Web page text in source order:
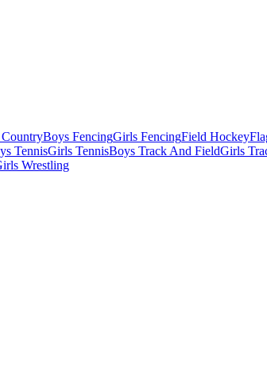
Boys FencingGirls FencingField Hockey
TennisGirls TennisBoys Track And FieldGirls
Wrestling